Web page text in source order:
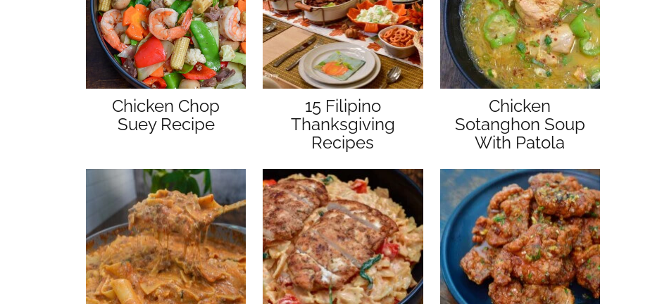
Chicken Chop
Suey Recipe
15 Filipino
Thanksgiving
Recipes
Chicken
Sotanghon Soup
With Patola